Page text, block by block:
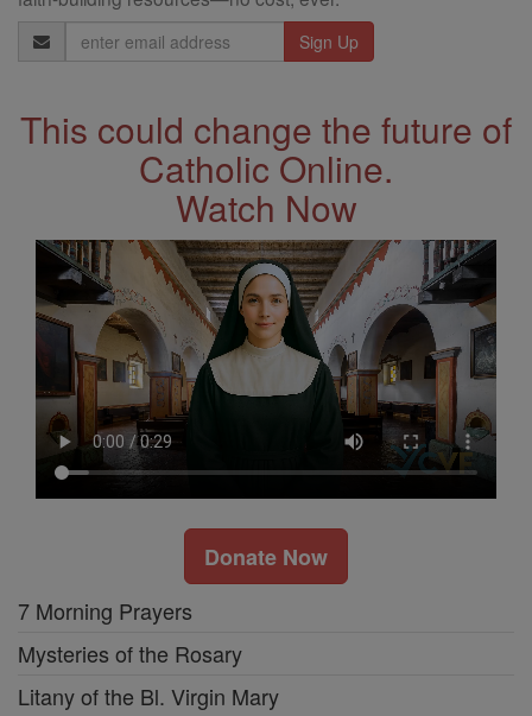
Email
Address
This could change the future of
Catholic Online.
Watch Now
Donate Now
7 Morning Prayers
Mysteries of the Rosary
Litany of the Bl. Virgin Mary